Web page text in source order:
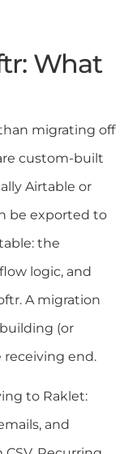
What
migrating off
custom-built
Airtable or
be exported to
the
logic, and
A migration
(or
end.
to Raklet:
and